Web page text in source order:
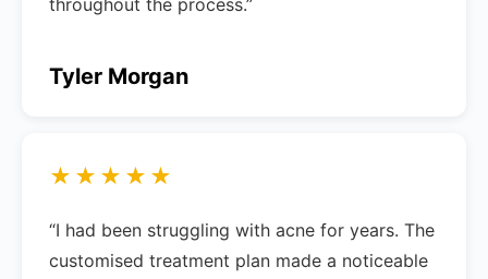
throughout the process.”
Tyler Morgan
★★★★★
“I had been struggling with acne for years. The
customised treatment plan made a noticeable